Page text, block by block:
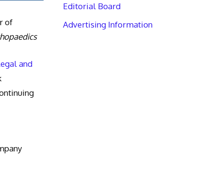
of
and
Editorial Board
Advertising Information